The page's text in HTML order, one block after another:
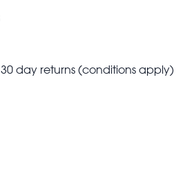
30 day returns (conditions apply)